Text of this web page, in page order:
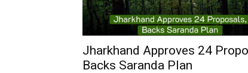
Jharkhand Approves 24
Backs Saranda Plan